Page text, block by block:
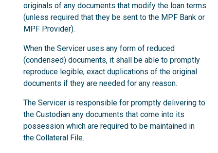
originals of any documents that modify the loan terms
(unless required that they be sent to the MPF Bank or
MPF Provider).
When the Servicer uses any form of reduced
(condensed) documents, it shall be able to promptly
reproduce legible, exact duplications of the original
documents if they are needed for any reason.
The Servicer is responsible for promptly delivering to
the Custodian any documents that come into its
possession which are required to be maintained in
the Collateral File.